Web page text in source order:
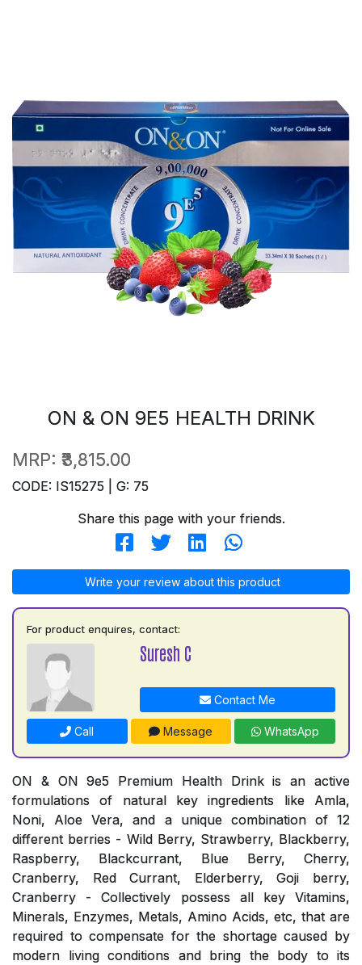
ON & ON 9E5 HEALTH DRINK
MRP: ₹3,815.00
CODE: IS15275 | G: 75
Share this page with your friends.
Write your review about this product
For product enquires, contact:
Suresh C
Contact Me
Call Message WhatsApp
ON & ON 9e5 Premium Health Drink is an active
formulations of natural key ingredients like Amla,
Noni, Aloe Vera, and a unique combination of 12
different berries - Wild Berry, Strawberry, Blackberry,
Raspberry, Blackcurrant, Blue Berry, Cherry,
Cranberry, Red Currant, Elderberry, Goji berry,
Cranberry - Collectively possess all key Vitamins,
Minerals, Enzymes, Metals, Amino Acids, etc, that are
required to compensate for the shortage caused by
modern living conditions and bring the body to its